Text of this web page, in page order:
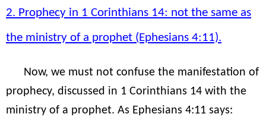
2. Prophecy in 1 Corinthians 14: not the same as
the ministry of a prophet (Ephesians 4:11).
Now, we must not confuse the manifestation of
prophecy, discussed in 1 Corinthians 14 with the
ministry of a prophet. As Ephesians 4:11 says: